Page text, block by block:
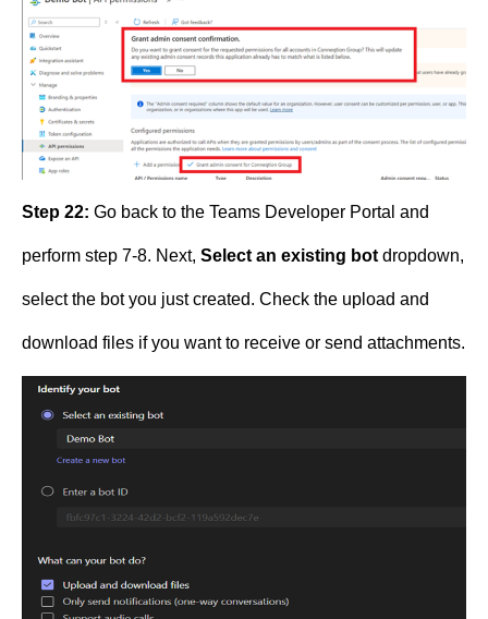
Step 22: Go back to the Teams Developer Portal and
perform step 7-8. Next, Select an existing bot dropdown,
select the bot you just created. Check the upload and
download files if you want to receive or send attachments.